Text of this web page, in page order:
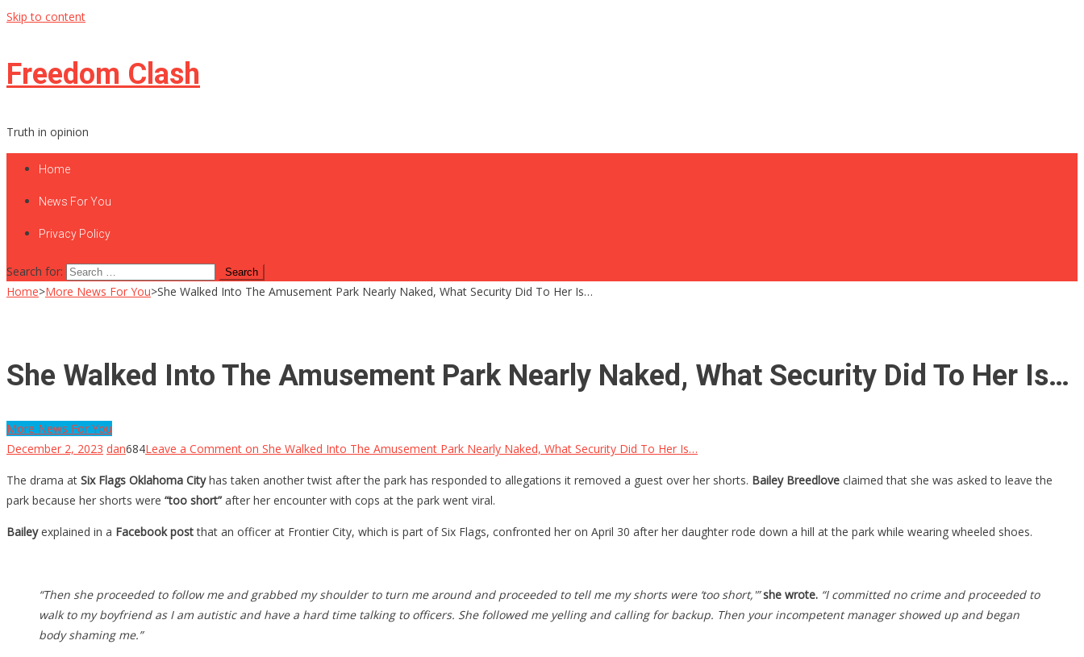
Skip to content
Freedom Clash
Truth in opinion
Home
News For You
Privacy Policy
Search for:
Home>More News For You>She Walked Into The Amusement Park Nearly Naked, What Security Did To Her Is…
She Walked Into The Amusement Park Nearly Naked, What Security Did To Her Is…
More News For You
December 2, 2023 dan684Leave a Comment on She Walked Into The Amusement Park Nearly Naked, What Security Did To Her Is…
The drama at Six Flags Oklahoma Cityhas taken another twist after the park has responded to allegations it removed a guest over her shorts. Bailey Breedlove claimed that she was asked to leave the
park because her shorts were “too short” after her encounter with cops at the park went viral.
Baileyexplained in a Facebook postthat an officer at Frontier City, which is part of Six Flags, confronted her on April 30 after her daughter rode down a hill at the park while wearing wheeled shoes.
“Then she proceeded to follow me and grabbed my shoulder to turn me around and proceeded to tell me my shorts were ‘too short,'”she wrote. “I committed no crime and proceeded to
walk to my boyfriend as I am autistic and have a hard time talking to officers. She followed me yelling and calling for backup. Then your incompetent manager showed up and began
body shaming me.”